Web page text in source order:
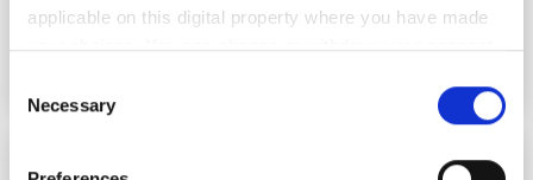
applicable on this digital property where you have made
your choices. You can change or withdraw your consent
the Privacy trigger icon.
Selection
Necessary